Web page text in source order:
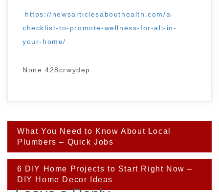
https://newsarticlesabouthealth.com/a-
checklist-to-promote-wellness-for-all-in-
your-home/
None 428crwydep.
Post
navigation
What You Need to Know About Local
Plumbers – Quick Jobs
6 DIY Home Projects to Start Right Now –
DIY Home Decor Ideas